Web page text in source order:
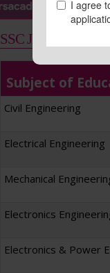
SSC JE Code for
Subject of
Civil Engineering
Electrical Engineering
Mechanical
Electronics
Electronics & Power